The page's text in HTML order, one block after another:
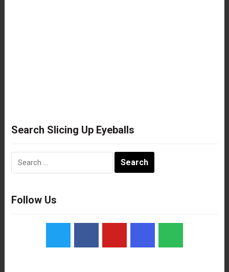
Search Slicing Up Eyeballs
Follow Us